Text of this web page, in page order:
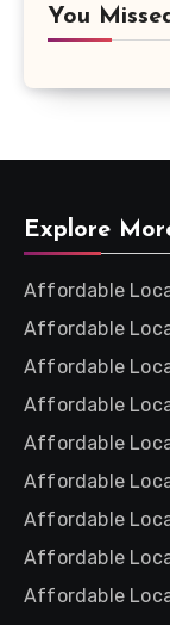
You
Explore
Affordable
Affordable
Affordable
Affordable
Affordable
Affordable
Affordable
Affordable
Affordable